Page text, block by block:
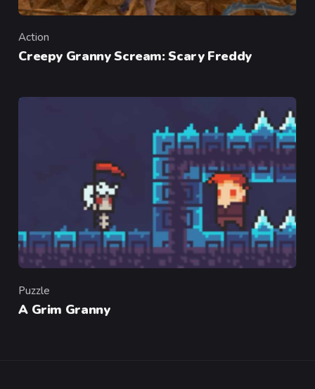
Category
Action
Creepy Granny Scream: Scary Freddy
Category
Puzzle
A Grim Granny